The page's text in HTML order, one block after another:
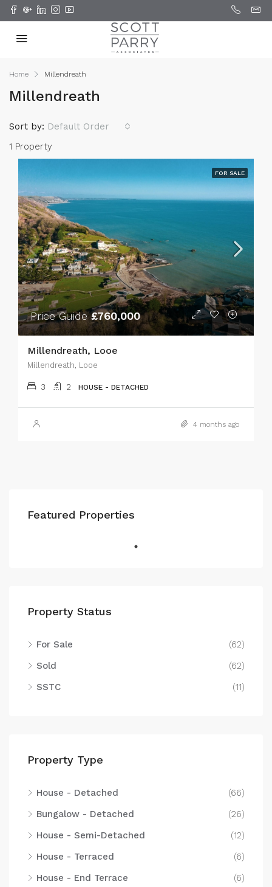
Home Millendreath
Millendreath
1 Property
Sort by: Default Order
FOR SALE
Price Guide£760,000
Millendreath, Looe
Millendreath, Looe
3 2 HOUSE - DETACHED
4 months ago
Featured Properties
Property Status
For Sale
(62)
Sold
(62)
SSTC
(11)
Property Type
House - Detached
(66)
Bungalow - Detached
(26)
House - Semi-Detached
(12)
House - Terraced
(6)
House - End Terrace
(6)